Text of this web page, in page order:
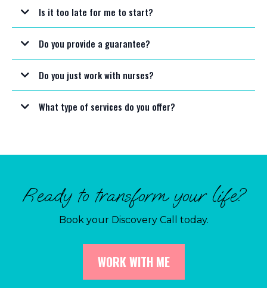
Is it too late for me to start?
Do you provide a guarantee?
Do you just work with nurses?
What type of services do you offer?
Ready to transform your life?
Book your Discovery Call today.
WORK WITH ME